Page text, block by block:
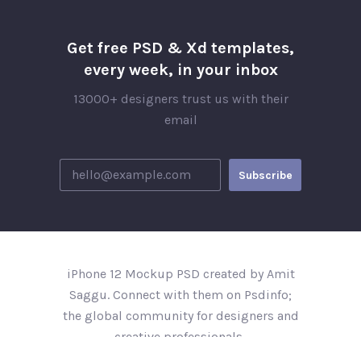
Get free PSD & Xd templates,
every week, in your inbox
13000+ designers trust us with their
email
iPhone 12 Mockup PSD created by Amit
Saggu. Connect with them on Psdinfo;
the global community for designers and